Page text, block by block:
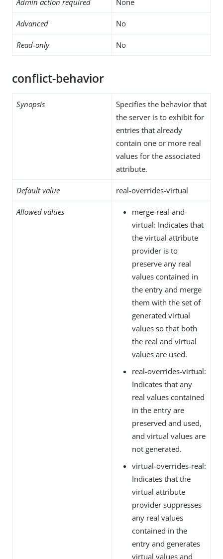
Advanced No
Read-only No
conflict-behavior
Synopsis
Specifies the behavior that
the server is to exhibit for
entries that already
contain one or more real
values for the associated
attribute.
Default value real-overrides-virtual
Allowed values
merge-real-and-
virtual: Indicates that
the virtual attribute
provider is to
preserve any real
values contained in
the entry and merge
them with the set of
generated virtual
values so that both
the real and virtual
values are used.
real-overrides-virtual:
Indicates that any
real values contained
in the entry are
preserved and used,
and virtual values are
not generated.
virtual-overrides-real:
Indicates that the
virtual attribute
provider suppresses
any real values
contained in the
entry and generates
virtual values and